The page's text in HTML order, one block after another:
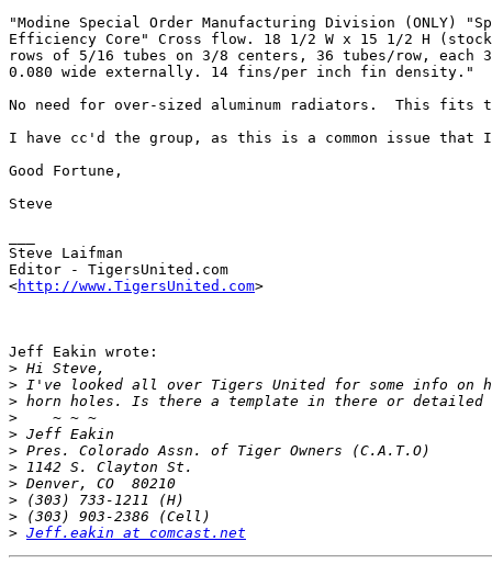
"Modine Special Order Manufacturing Division (ONLY)
Efficiency Core" Cross flow. 18 1/2 W x 15 1/2 H
rows of 5/16 tubes on 3/8 centers, 36 tubes/row, each
0.080 wide externally. 14 fins/per inch fin density."
No need for over-sized aluminum radiators.  This fits
I have cc'd the group, as this is a common issue that
Good Fortune,
Steve
Steve Laifman
Editor - TigersUnited.com
<http://www.TigersUnited.com>
Jeff Eakin wrote:
>
>
>
>
>
>
>
>
>
>
> Jeff.eakin at comcast.net